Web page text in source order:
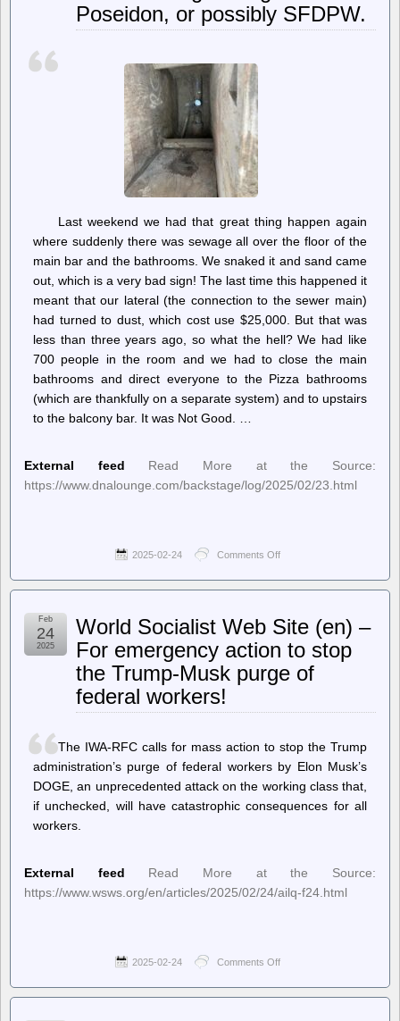
Still
In
Poseidon, or possibly SFDPW.
Last weekend we had that great thing happen again
where suddenly there was sewage all over the floor of the
main bar and the bathrooms. We snaked it and sand came
out, which is a very bad sign! The last time this happened it
meant that our lateral (the connection to the sewer main)
had turned to dust, which cost use $25,000. But that was
less than three years ago, so what the hell? We had like
700 people in the room and we had to close the main
bathrooms and direct everyone to the Pizza bathrooms
(which are thankfully on a separate system) and to upstairs
to the balcony bar. It was Not Good. …
External feed
Read More at the Source:
https://www.dnalounge.com/backstage/log/2025/02/23.html
2025-02-24 Comments Off
–
Wherein
have
once
again
Poseidon,
possibly
SFDPW.
World Socialist Web Site (en) –
For emergency action to stop
the Trump-Musk purge of
federal workers!
Feb
24
2025
The IWA-RFC calls for mass action to stop the Trump
administration’s purge of federal workers by Elon Musk’s
DOGE, an unprecedented attack on the working class that,
if unchecked, will have catastrophic consequences for all
workers.
External feed
Read More at the Source:
https://www.wsws.org/en/articles/2025/02/24/ailq-f24.html
2025-02-24 Comments Off
Socialist